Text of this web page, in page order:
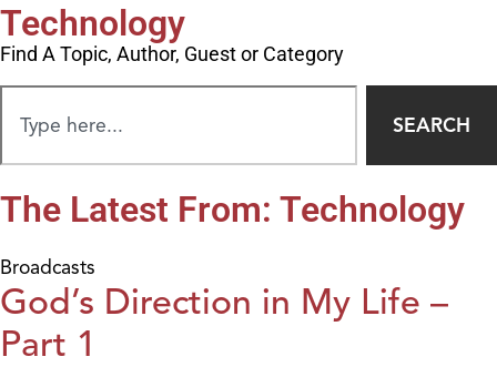
Technology
Find A Topic, Author, Guest or Category
SEARCH
The Latest From: Technology
Broadcasts
God’s Direction in My Life –
Part 1